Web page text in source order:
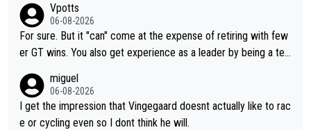
ng else besides purely sprinting. At least they probably got him
fairly cheap.
Vpotts
06-08-2026
For sure. But it "can" come at the expense of retiring with few
er GT wins. You also get experience as a leader by being a tea
ing for himself anyway.
miguel
06-08-2026
I get the impression that Vingegaard doesnt actually like to rac
e or cycling even so I dont think he will.